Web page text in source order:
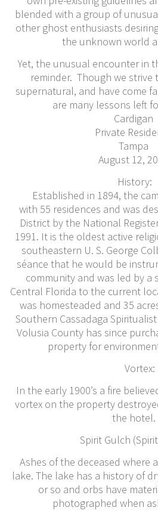
blended with a group of
other ghost enthusiasts
the unknown world
Yet, the unusual encounter in
reminder. Though we
supernatural, and have come
are many lessons left
Cardigan
Private
Tampa
August 12,
History:
Established in 1894, the
with 55 residences and was
District by the National
1991. It is the oldest active
southeastern U. S. George
séance that he would be
community and was led by a
Central Florida to the current
was homesteaded and 35
Southern Cassadaga
Volusia County has since
property for
Vortex:
In the early 1900’s a fire
vortex on the property
the hotel.
Spirit Gulch
Ashes of the deceased where
lake. The lake has a history of
or so and orbs have
photographed when